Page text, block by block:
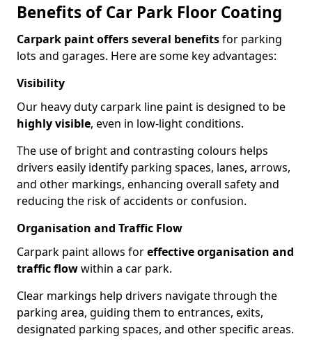
Benefits of Car Park Floor Coating
Carpark paint offers several benefitsfor parking
lots and garages. Here are some key advantages:
Visibility
Our heavy duty carpark line paint is designed to be
highly visible, even in low-light conditions.
The use of bright and contrasting colours helps
drivers easily identify parking spaces, lanes, arrows,
and other markings, enhancing overall safety and
reducing the risk of accidents or confusion.
Organisation and Traffic Flow
Carpark paint allows foreffective organisation and
traffic flowwithin a car park.
Clear markings help drivers navigate through the
parking area, guiding them to entrances, exits,
designated parking spaces, and other specific areas.